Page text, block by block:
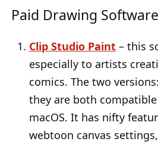
Paid Drawing Software
Clip Studio Paint – this
especially to artists
comics. The two
they are both
macOS. It has nifty
webtoon canvas